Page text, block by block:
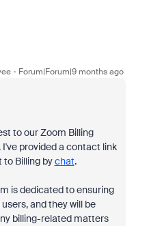
Forum|Forum|9 months ago
to our Zoom Billing
provided a contact link
to Billing bychat.
is dedicated to ensuring
and they will be
billing-related matters